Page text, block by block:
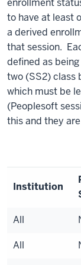
enrollment
to have at least
a derived
that session.
defined as
two (SS2) class
which must be
(Peoplesoft
this and they
Institution
All
All